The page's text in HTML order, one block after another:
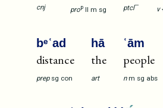
cnj prop II m sg ptcl— v
bᵉʿad
distance
prep sg con
hā
the
art
ʿām
people
n m sg abs